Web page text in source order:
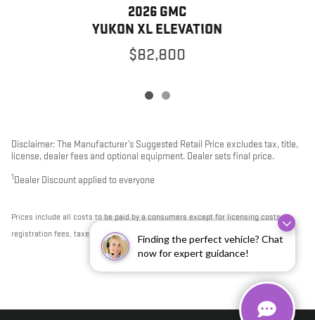
Finding the perfect vehicle? Chat
now for expert guidance!
2026 GMC
YUKON XL ELEVATION
$82,800
Disclaimer: The Manufacturer’s Suggested Retail Price excludes tax, title,
license, dealer fees and optional equipment. Dealer sets final price.
1 Dealer Discount applied to everyone
Prices include all costs to be paid by a consumers except for licensing costs,
registration fees, taxes & $795 DOC Fee.